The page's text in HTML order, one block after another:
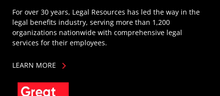
For over 30 years, Legal Resources has led the way in the
legal benefits industry, serving more than 1,200
organizations nationwide with comprehensive legal
services for their employees.
LEARN MORE